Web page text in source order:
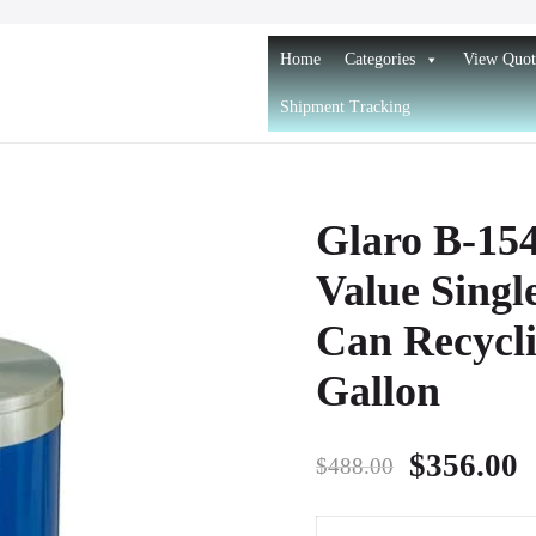
Home Categories View
Shipment Tracking
Glaro B-
Value
Can
Gallon
$488.00
Original
$356.00